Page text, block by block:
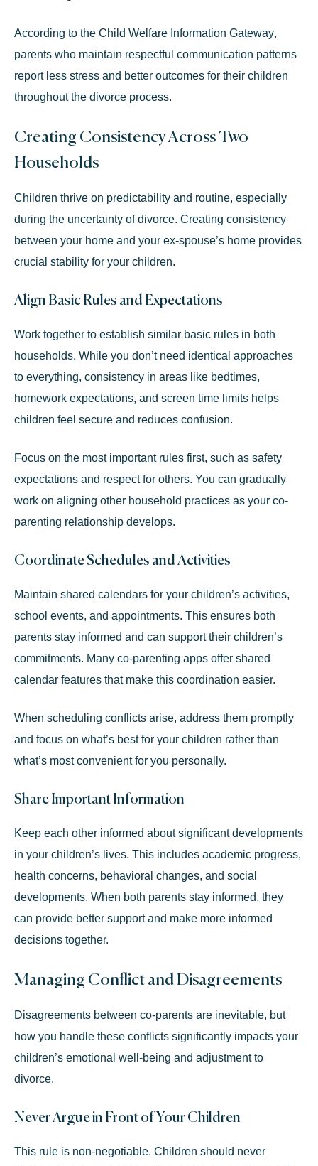
According to the Child Welfare Information Gateway,
parents who maintain respectful communication patterns
report less stress and better outcomes for their children
throughout the divorce process.
Creating Consistency Across Two
Households
Children thrive on predictability and routine, especially
during the uncertainty of divorce. Creating consistency
between your home and your ex-spouse’s home provides
crucial stability for your children.
Align Basic Rules and Expectations
Work together to establish similar basic rules in both
households. While you don’t need identical approaches
to everything, consistency in areas like bedtimes,
homework expectations, and screen time limits helps
children feel secure and reduces confusion.
Focus on the most important rules first, such as safety
expectations and respect for others. You can gradually
work on aligning other household practices as your co-
parenting relationship develops.
Coordinate Schedules and Activities
Maintain shared calendars for your children’s activities,
school events, and appointments. This ensures both
parents stay informed and can support their children’s
commitments. Many co-parenting apps offer shared
calendar features that make this coordination easier.
When scheduling conflicts arise, address them promptly
and focus on what’s best for your children rather than
what’s most convenient for you personally.
Share Important Information
Keep each other informed about significant developments
in your children’s lives. This includes academic progress,
health concerns, behavioral changes, and social
developments. When both parents stay informed, they
can provide better support and make more informed
decisions together.
Managing Conflict and Disagreements
Disagreements between co-parents are inevitable, but
how you handle these conflicts significantly impacts your
children’s emotional well-being and adjustment to
divorce.
Never Argue in Front of Your Children
This rule is non-negotiable. Children should never